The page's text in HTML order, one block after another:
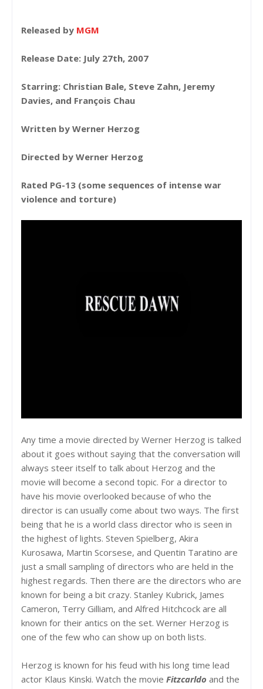
Released by MGM
Release Date: July 27th, 2007
Starring: Christian Bale, Steve Zahn, Jeremy
Davies, and François Chau
Written by Werner Herzog
Directed by Werner Herzog
Rated PG-13 (some sequences of intense war
violence and torture)
Any time a movie directed by Werner Herzog is talked
about it goes without saying that the conversation will
always steer itself to talk about Herzog and the
movie will become a second topic. For a director to
have his movie overlooked because of who the
director is can usually come about two ways. The first
being that he is a world class director who is seen in
the highest of lights. Steven Spielberg, Akira
Kurosawa, Martin Scorsese, and Quentin Taratino are
just a small sampling of directors who are held in the
highest regards. Then there are the directors who are
known for being a bit crazy. Stanley Kubrick, James
Cameron, Terry Gilliam, and Alfred Hitchcock are all
known for their antics on the set. Werner Herzog is
one of the few who can show up on both lists.
Herzog is known for his feud with his long time lead
actor Klaus Kinski. Watch the movie Fitzcarldo and the